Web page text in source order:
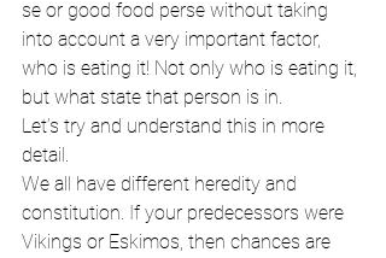
se or good food perse without taking
into account a very important factor,
who is eating it! Not only who is eating it,
but what state that person is in.
Let’s try and understand this in more
detail.
We all have different heredity and
constitution. If your predecessors were
Vikings or Eskimos, then chances are